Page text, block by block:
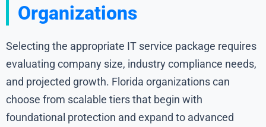
Organizations
Selecting the appropriate IT service package requires
evaluating company size, industry compliance needs,
and projected growth. Florida organizations can
choose from scalable tiers that begin with
foundational protection and expand to advanced